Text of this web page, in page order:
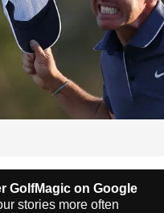
GolfMagic on Google
stories more often